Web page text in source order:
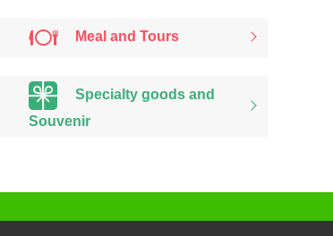
Meal and Tours
Specialty goods and
Souvenir